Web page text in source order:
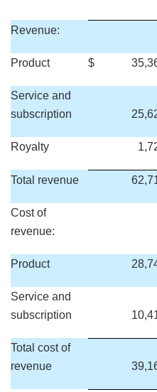
Revenue:
Product $
Service and
subscription
Royalty
Total revenue
Cost of
revenue:
Product
Service and
subscription
Total cost of
revenue